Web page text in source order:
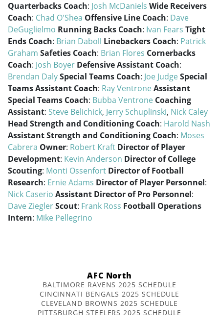
Quarterbacks Coach: Josh McDaniels Wide Receivers
Coach: Chad O'Shea Offensive Line Coach: Dave
DeGuglielmo Running Backs Coach: Ivan Fears Tight
Ends Coach: Brian Daboll Linebackers Coach: Patrick
Graham Safeties Coach: Brian Flores Cornerbacks
Coach: Josh Boyer Defensive Assistant Coach:
Brendan DalySpecial Teams Coach: Joe JudgeSpecial
Teams Assistant Coach: Ray VentroneAssistant
Special Teams Coach: Bubba Ventrone Coaching
Assistant: Steve Belichick, Jerry Schuplinski, Nick Caley
Head Strength and Conditioning Coach: Harold Nash
Assistant Strength and Conditioning Coach: Moses
Cabrera Owner: Robert Kraft Director of Player
Development: Kevin Anderson Director of College
Scouting: Monti Ossenfort Director of Football
Research: Ernie Adams Director of Player Personnel:
Nick Caserio Assistant Director of Pro Personnel:
Dave ZieglerScout: Frank Ross Football Operations
Intern: Mike Pellegrino
AFC North
BALTIMORE RAVENS 2025 SCHEDULE
CINCINNATI BENGALS 2025 SCHEDULE
CLEVELAND BROWNS 2025 SCHEDULE
PITTSBURGH STEELERS 2025 SCHEDULE